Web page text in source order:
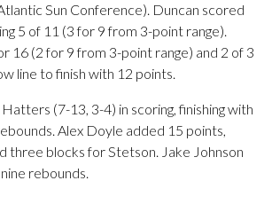
Sun Conference). Duncan scored
5 of 11 (3 for 9 from 3-point range).
16 (2 for 9 from 3-point range) and 2 of 3
line to finish with 12 points.
(7-13, 3-4) in scoring, finishing with
Alex Doyle added 15 points,
three blocks for Stetson. Jake Johnson
rebounds.